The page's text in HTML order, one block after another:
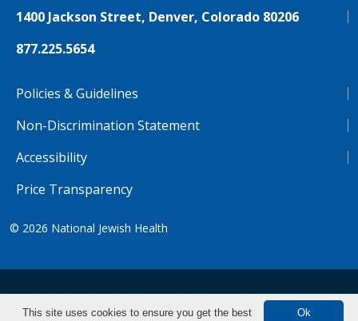
1400 Jackson Street, Denver, Colorado 80206
877.225.5654
Policies & Guidelines
Non-Discrimination Statement
Accessibility
Price Transparency
© 2026 National Jewish Health
NJH.Footer.SupportedLanguages Tiếng Việt
Ok
This site uses cookies to ensure you get the best